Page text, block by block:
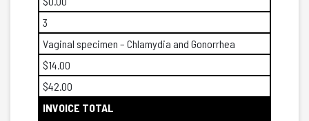
3
Vaginal specimen – Chlamydia and Gonorrhea
$14.00
$42.00
INVOICE TOTAL